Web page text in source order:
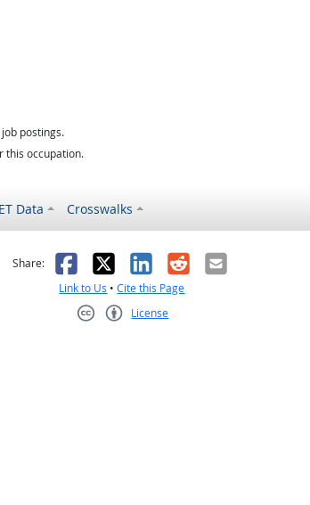
postings.
this occupation.
Data Crosswalks
helpful
Share: Facebook
X LinkedIn
RedditEmail
Link to Us •Cite this Page
License